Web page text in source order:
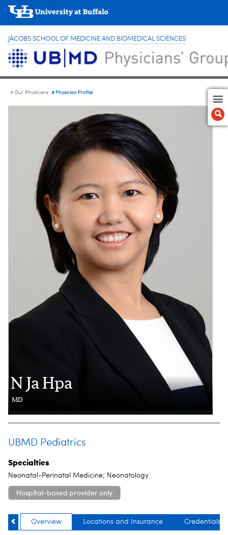
JACOBS SCHOOL OF MEDICINE AND BIOMEDICAL SCIENCES
Our Physicians Physician Profile
N Ja Hpa
MD
UBMD Pediatrics
Specialties
Neonatal-Perinatal Medicine; Neonatology
Hospital-based provider only
Overview Locations and Insurance Credentials